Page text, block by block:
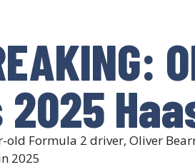
2025
old Formula 2 driver, Oliver
2025